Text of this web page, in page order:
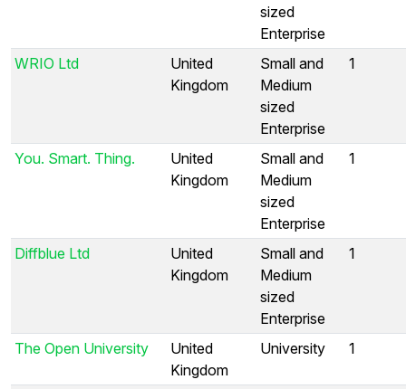
sized
Enterprise
WRIO Ltd
United
Kingdom
Small and
Medium
sized
Enterprise
1
You. Smart. Thing.
United
Kingdom
Small and
Medium
sized
Enterprise
1
Diffblue Ltd
United
Kingdom
Small and
Medium
sized
Enterprise
1
The Open University
United
Kingdom
University 1